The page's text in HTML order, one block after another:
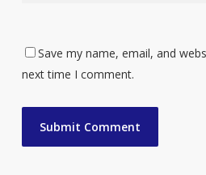
Save my name, email, and
next time I comment.